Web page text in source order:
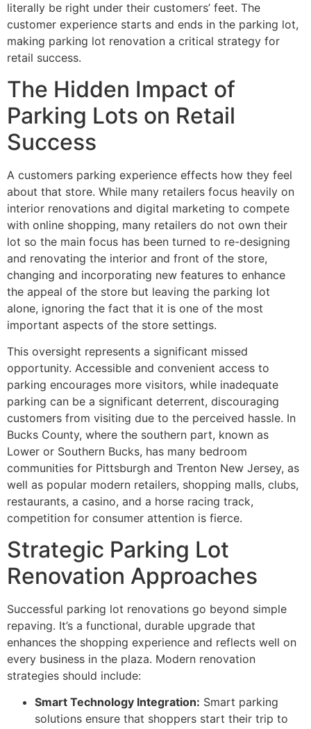
literally be right under their customers’ feet. The
customer experience starts and ends in the parking lot,
making parking lot renovation a critical strategy for
retail success.
The Hidden Impact of
Parking Lots on Retail
Success
A customers parking experience effects how they feel
about that store. While many retailers focus heavily on
interior renovations and digital marketing to compete
with online shopping, many retailers do not own their
lot so the main focus has been turned to re-designing
and renovating the interior and front of the store,
changing and incorporating new features to enhance
the appeal of the store but leaving the parking lot
alone, ignoring the fact that it is one of the most
important aspects of the store settings.
This oversight represents a significant missed
opportunity. Accessible and convenient access to
parking encourages more visitors, while inadequate
parking can be a significant deterrent, discouraging
customers from visiting due to the perceived hassle. In
Bucks County, where the southern part, known as
Lower or Southern Bucks, has many bedroom
communities for Pittsburgh and Trenton New Jersey, as
well as popular modern retailers, shopping malls, clubs,
restaurants, a casino, and a horse racing track,
competition for consumer attention is fierce.
Strategic Parking Lot
Renovation Approaches
Successful parking lot renovations go beyond simple
repaving. It’s a functional, durable upgrade that
enhances the shopping experience and reflects well on
every business in the plaza. Modern renovation
strategies should include:
Smart Technology Integration: Smart parking
solutions ensure that shoppers start their trip to